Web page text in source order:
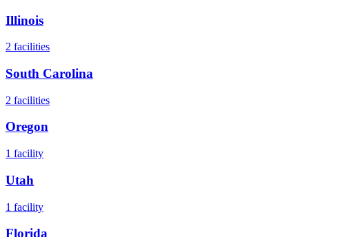
Illinois
2 facilities
South Carolina
2 facilities
Oregon
1 facility
Utah
1 facility
Florida